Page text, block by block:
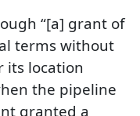
“[a] grant of
terms without
its location
the pipeline
granted a